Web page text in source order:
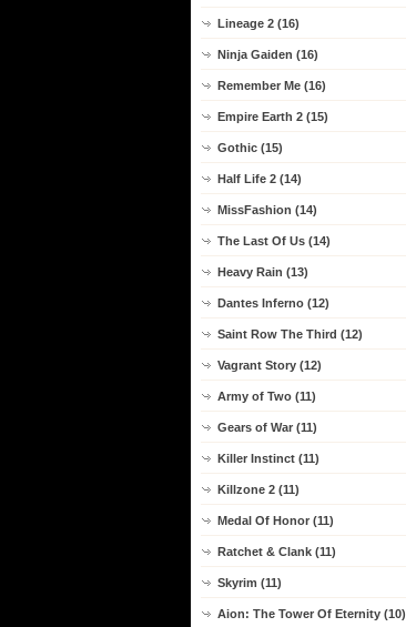
Lineage 2 (16)
Ninja Gaiden (16)
Remember Me (16)
Empire Earth 2 (15)
Gothic (15)
Half Life 2 (14)
MissFashion (14)
The Last Of Us (14)
Heavy Rain (13)
Dantes Inferno (12)
Saint Row The Third (12)
Vagrant Story (12)
Army of Two (11)
Gears of War (11)
Killer Instinct (11)
Killzone 2 (11)
Medal Of Honor (11)
Ratchet & Clank (11)
Skyrim (11)
Aion: The Tower Of Eternity (10)